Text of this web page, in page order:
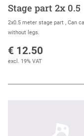
Stage part 2x 0.5
2x0.5 meter stage part , Can
without legs.
€ 12.50
excl. 19% VAT